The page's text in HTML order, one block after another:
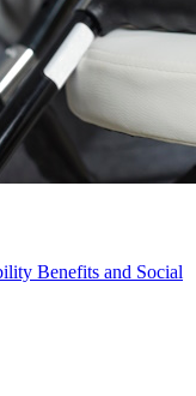
Benefits and Social